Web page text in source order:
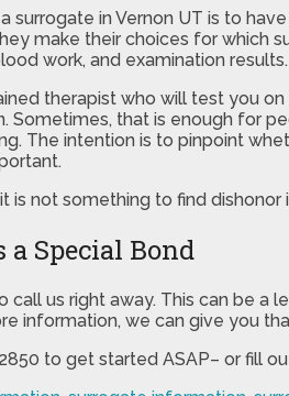
in Vernon UT is to
make their choices for which
work, and examination results.
therapist who will test you
Sometimes, that is enough for
The intention is to pinpoint
is not something to find
a Special Bond
us right away. This can be
information, we can give you
to get started ASAP– or fill